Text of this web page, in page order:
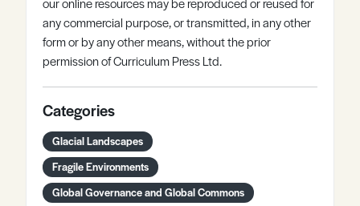
any commercial purpose, or transmitted, in any other
form or by any other means, without the prior
permission of Curriculum Press Ltd.
Categories
Glacial Landscapes
Fragile Environments
Global Governance and Global Commons